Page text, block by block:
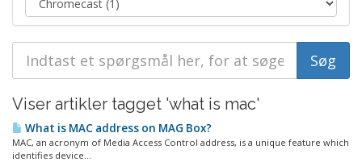
Viser artikler tagget 'what is mac'
What is MAC address on MAG Box?
MAC, an acronym of Media Access Control address, is a unique feature which
identifies device...